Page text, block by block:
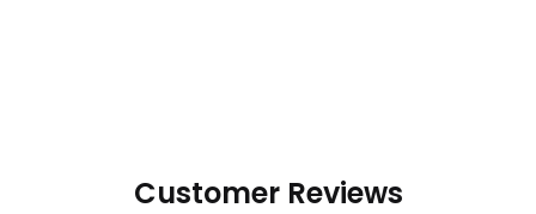
Customer Reviews